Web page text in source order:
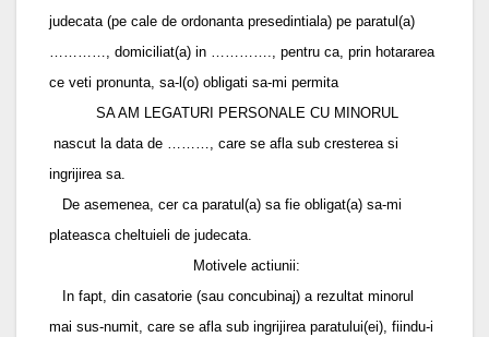
judecata (pe cale de ordonanta presedintiala) pe paratul(a)
…………, domiciliat(a) in …………., pentru ca, prin hotararea
ce veti pronunta, sa-l(o) obligati sa-mi permita
SA AM LEGATURI PERSONALE CU MINORUL
nascut la data de ………, care se afla sub cresterea si
ingrijirea sa.
De asemenea, cer ca paratul(a) sa fie obligat(a) sa-mi
plateasca cheltuieli de judecata.
Motivele actiunii:
In fapt, din casatorie (sau concubinaj) a rezultat minorul
mai sus-numit, care se afla sub ingrijirea paratului(ei), fiindu-i